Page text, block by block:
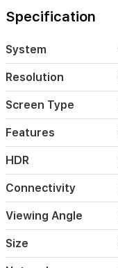
sharp
thanks
to
HDR10
and
Vision.
The
sleek,
frameless
design
enhances
your
home
decor
while
providing
a
Specification
System
Resolution
Screen Type
Features
HDR
Connectivity
Viewing Angle
Size